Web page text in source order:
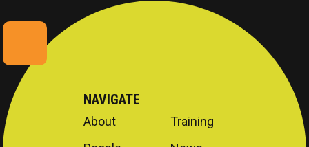
NAVIGATE
About Training